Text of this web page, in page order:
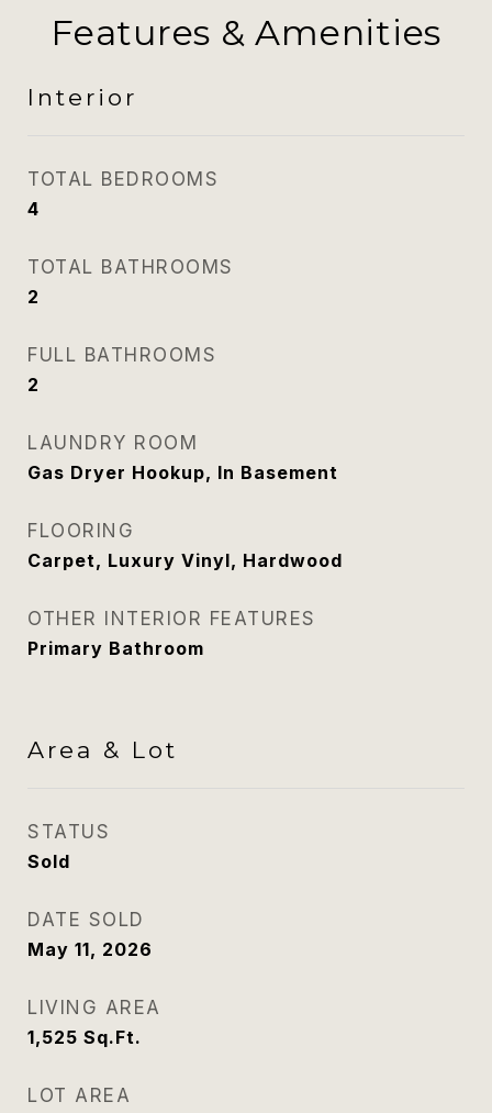
Features & Amenities
Interior
TOTAL BEDROOMS
4
TOTAL BATHROOMS
2
FULL BATHROOMS
2
LAUNDRY ROOM
Gas Dryer Hookup, In Basement
FLOORING
Carpet, Luxury Vinyl, Hardwood
OTHER INTERIOR FEATURES
Primary Bathroom
Area & Lot
STATUS
Sold
DATE SOLD
May 11, 2026
LIVING AREA
1,525 Sq.Ft.
LOT AREA